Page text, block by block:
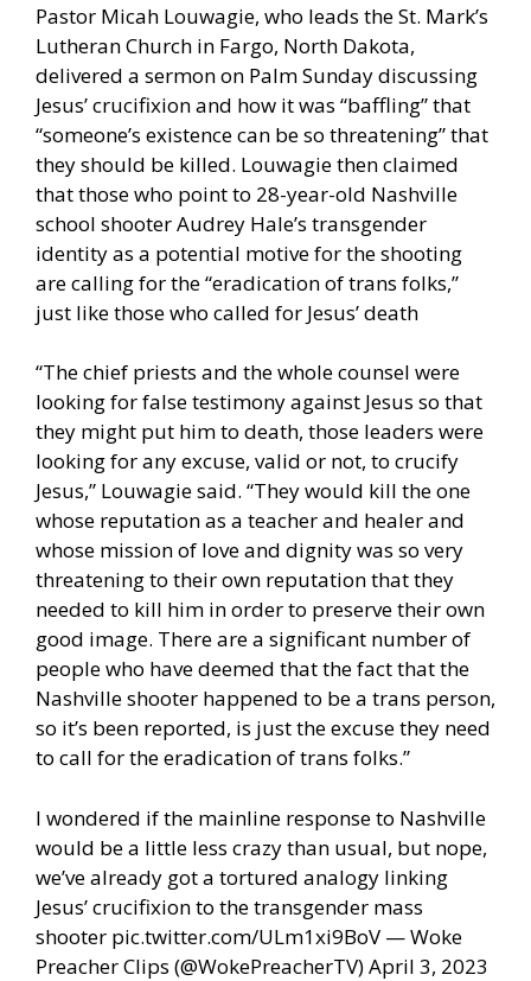
Pastor Micah Louwagie, who leads the St. Mark’s
Lutheran Church in Fargo, North Dakota,
delivered a sermon on Palm Sunday discussing
Jesus’ crucifixion and how it was “baffling” that
“someone’s existence can be so threatening” that
they should be killed. Louwagie then claimed
that those who point to 28-year-old Nashville
school shooter Audrey Hale’s transgender
identity as a potential motive for the shooting
are calling for the “eradication of trans folks,”
just like those who called for Jesus’ death
“The chief priests and the whole counsel were
looking for false testimony against Jesus so that
they might put him to death, those leaders were
looking for any excuse, valid or not, to crucify
Jesus,” Louwagie said. “They would kill the one
whose reputation as a teacher and healer and
whose mission of love and dignity was so very
threatening to their own reputation that they
needed to kill him in order to preserve their own
good image. There are a significant number of
people who have deemed that the fact that the
Nashville shooter happened to be a trans person,
so it’s been reported, is just the excuse they need
to call for the eradication of trans folks.”
I wondered if the mainline response to Nashville
would be a little less crazy than usual, but nope,
we’ve already got a tortured analogy linking
Jesus’ crucifixion to the transgender mass
shooter pic.twitter.com/ULm1xi9BoV — Woke
Preacher Clips (@WokePreacherTV) April 3, 2023